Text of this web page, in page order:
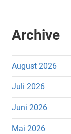
Archive
August 2026
Juli 2026
Juni 2026
Mai 2026